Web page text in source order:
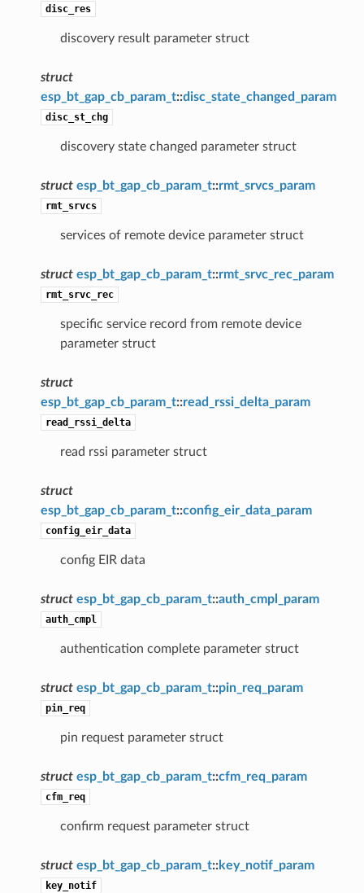
disc_res
discovery result parameter struct
struct
esp_bt_gap_cb_param_t::disc_state_changed_param
disc_st_chg
discovery state changed parameter struct
struct esp_bt_gap_cb_param_t::rmt_srvcs_param
rmt_srvcs
services of remote device parameter struct
struct esp_bt_gap_cb_param_t::rmt_srvc_rec_param
rmt_srvc_rec
specific service record from remote device
parameter struct
struct
esp_bt_gap_cb_param_t::read_rssi_delta_param
read_rssi_delta
read rssi parameter struct
struct
esp_bt_gap_cb_param_t::config_eir_data_param
config_eir_data
config EIR data
struct esp_bt_gap_cb_param_t::auth_cmpl_param
auth_cmpl
authentication complete parameter struct
struct esp_bt_gap_cb_param_t::pin_req_param
pin_req
pin request parameter struct
struct esp_bt_gap_cb_param_t::cfm_req_param
cfm_req
confirm request parameter struct
struct esp_bt_gap_cb_param_t::key_notif_param
key_notif